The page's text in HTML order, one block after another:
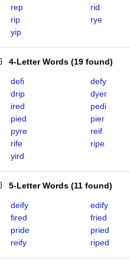
rep
rid
rip
rye
yip
4-Letter Words (19 found)
defi defy
drip
dyer
ired
pedi
pied
pier
pyre
reif
rife
ripe
yird
5-Letter Words (11 found)
deify edify
fired
fried
pride
pried
reify
riped